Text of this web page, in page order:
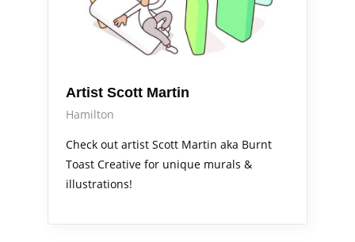
Artist Scott Martin
Hamilton
Check out artist Scott Martin aka Burnt
Toast Creative for unique murals &
illustrations!